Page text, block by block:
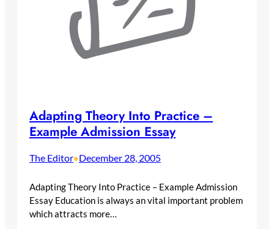
Adapting Theory Into Practice –
Example Admission Essay
The Editor•December 28, 2005
Adapting Theory Into Practice – Example Admission
Essay Education is always an vital important problem
which attracts more…